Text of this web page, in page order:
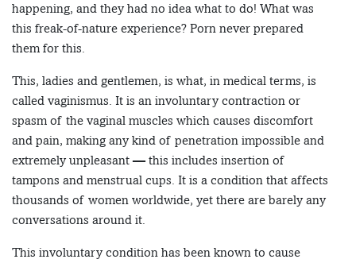
happening, and they had no idea what to do! What was
this freak-of-nature experience? Porn never prepared
them for this.
This, ladies and gentlemen, is what, in medical terms, is
called vaginismus. It is an involuntary contraction or
spasm of the vaginal muscles which causes discomfort
and pain, making any kind of penetration impossible and
extremely unpleasant — this includes insertion of
tampons and menstrual cups. It is a condition that affects
thousands of women worldwide, yet there are barely any
conversations around it.
This involuntary condition has been known to cause